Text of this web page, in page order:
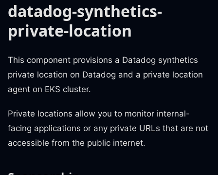
datadog-synthetics-
private-location
This component provisions a Datadog synthetics
private location on Datadog and a private location
agent on EKS cluster.
Private locations allow you to monitor internal-
facing applications or any private URLs that are not
accessible from the public internet.